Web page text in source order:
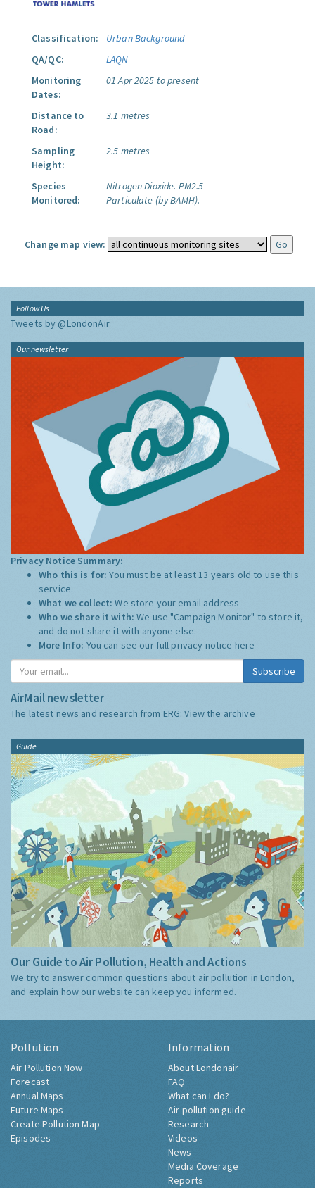
Classification:
Urban Background
QA/QC:
LAQN
Monitoring
Dates:
01 Apr 2025 to present
Distance to
Road:
3.1 metres
Sampling
Height:
2.5 metres
Species
Monitored:
Nitrogen Dioxide. PM2.5
Particulate (by BAMH).
Change map view:
Follow Us
Tweets by @LondonAir
Our newsletter
Privacy Notice Summary:
Who this is for:You must be at least 13 years old to use this
service.
What we collect:We store your email address
Who we share it with:We use "Campaign Monitor" to store it,
and do not share it with anyone else.
More Info: You can see our full privacy notice here
Subscribe
AirMail newsletter
The latest news and research from ERG:View the archive
Guide
Our Guide to Air Pollution, Health and Actions
We try to answer common questions about air pollution in London,
and explain how our website can keep you informed.
Pollution
Air Pollution Now
Forecast
Annual Maps
Future Maps
Create Pollution Map
Episodes
Information
About Londonair
FAQ
What can I do?
Air pollution guide
Research
Videos
News
Media Coverage
Reports